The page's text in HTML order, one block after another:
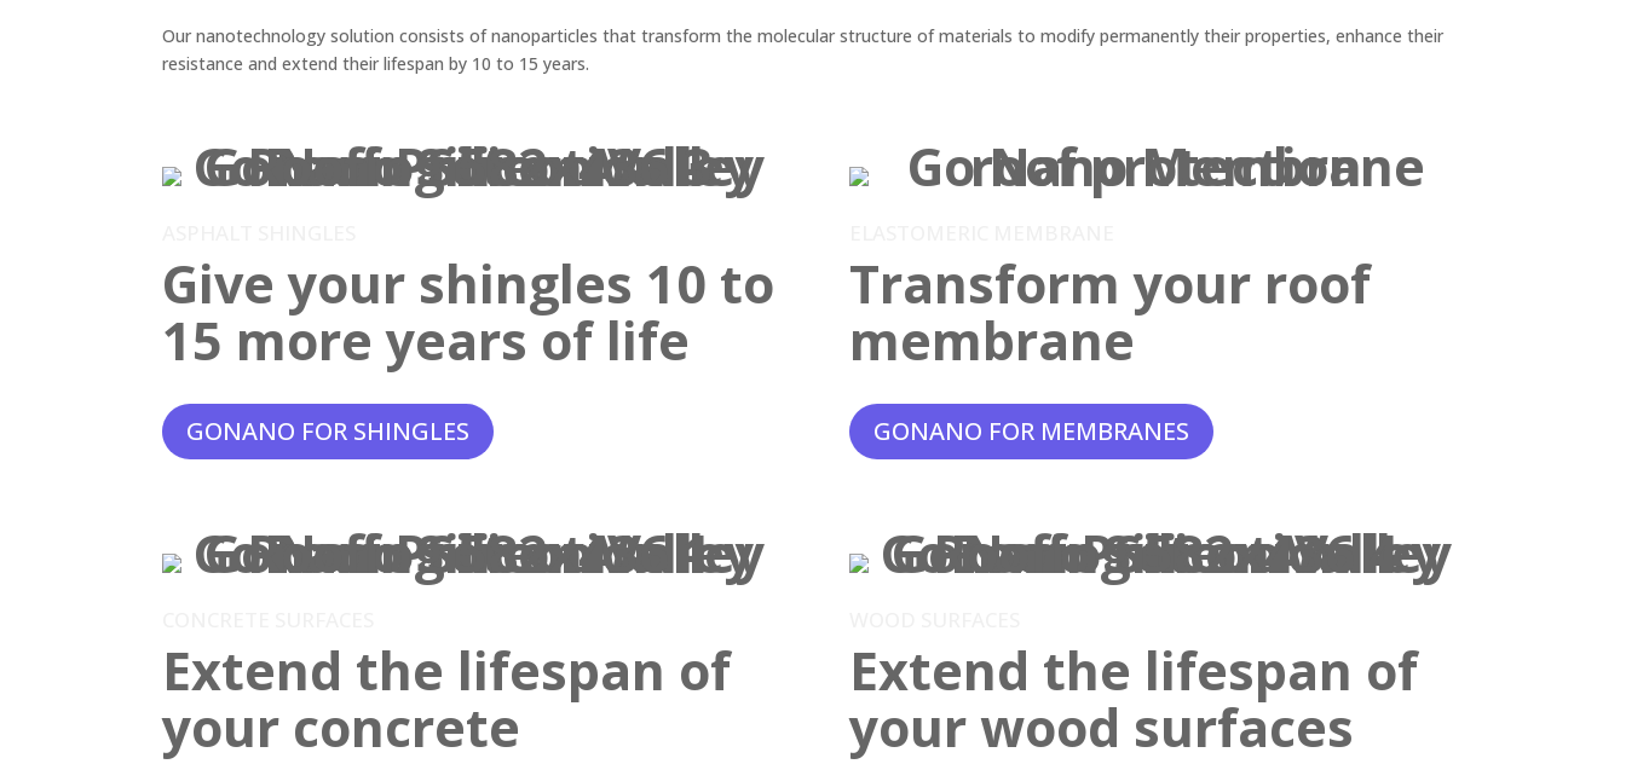
Our nanotechnology solution consists of nanoparticles that transform the molecular structure of materials to modify permanently their properties, enhance their
resistance and extend their lifespan by 10 to 15 years.
Give your shingles 10 to
15 more years of life
GONANO FOR SHINGLES
Transform your roof
membrane
GONANO FOR MEMBRANES
Extend the lifespan of
your concrete
Extend the lifespan of
your wood surfaces